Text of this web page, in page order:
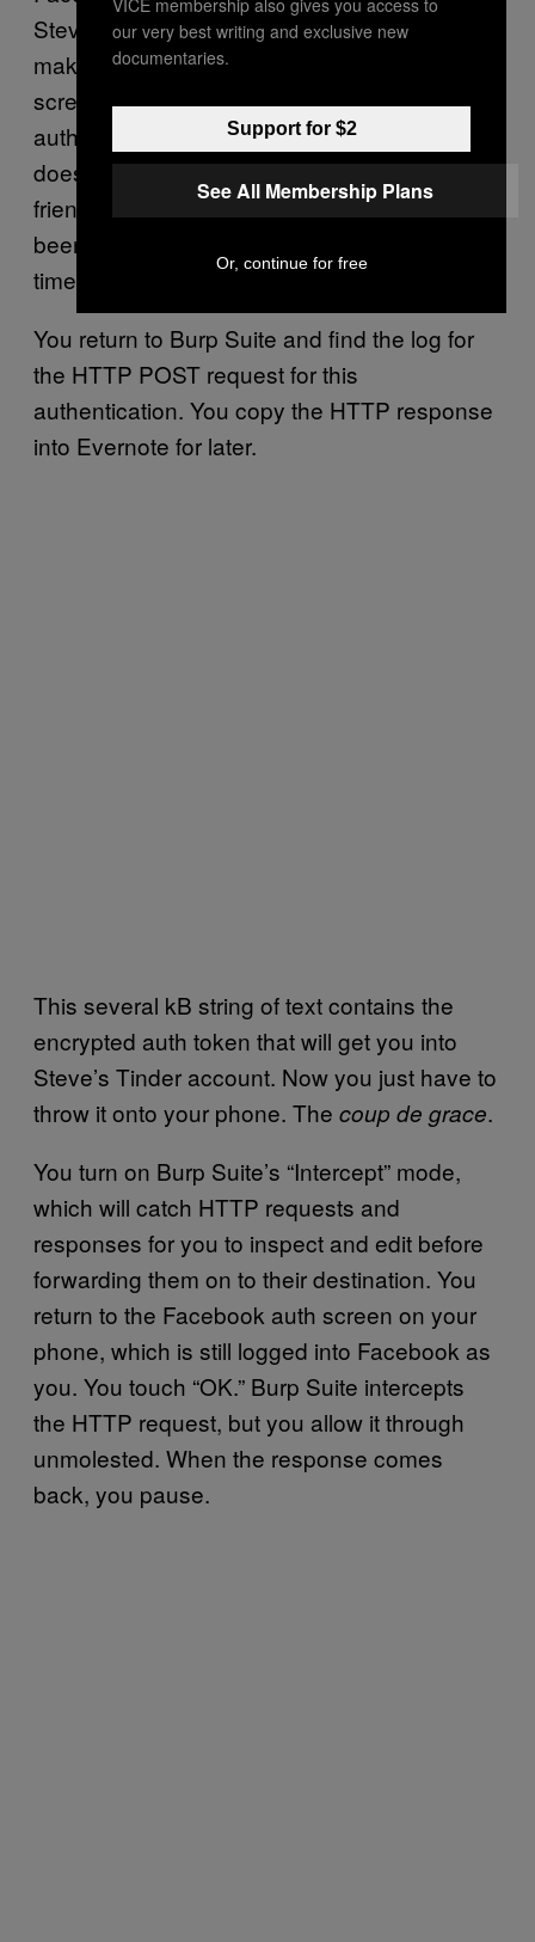
Steveington. Blissfully unaware that this
makes no sense, it shows the Facebook auth
screen, asking if Steve Steveington wants to
authorise Tinder. You know that he absolutely
does not. You pause and look up at your
friend’s peanut butter-smeared face. You’ve
been through so much together. But this is no
time for sentimentality. You hit OK.
You return to Burp Suite and find the log for
the HTTP POST request for this
authentication. You copy the HTTP response
into Evernote for later.
This several kB string of text contains the
encrypted auth token that will get you into
Steve’s Tinder account. Now you just have to
throw it onto your phone. The coup de grace.
You turn on Burp Suite’s “Intercept” mode,
which will catch HTTP requests and
responses for you to inspect and edit before
forwarding them on to their destination. You
return to the Facebook auth screen on your
phone, which is still logged into Facebook as
you. You touch “OK.” Burp Suite intercepts
the HTTP request, but you allow it through
unmolested. When the response comes
back, you pause.
our very best writing and exclusive new
documentaries.
Support for $2
See All Membership Plans
Or, continue for free